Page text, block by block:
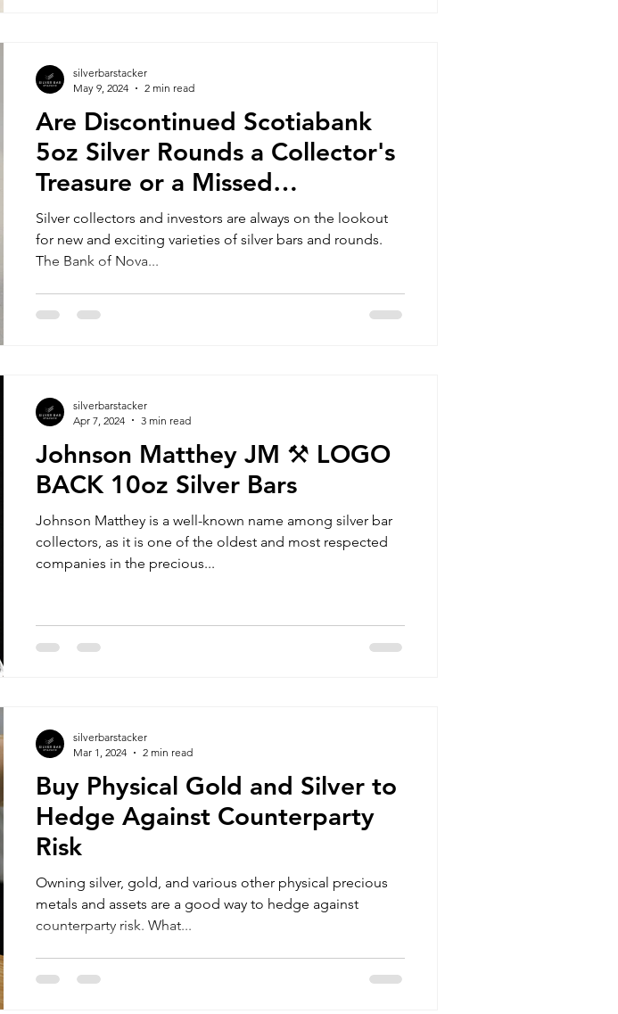
Are Discontinued Scotiabank
5oz Silver Rounds a Collector's
Treasure or a Missed
Opportunity?
Silver collectors and investors are always on the lookout
for new and exciting varieties of silver bars and rounds.
The Bank of Nova...
silverbarstacker
May 9, 2024
2 min read
Johnson Matthey JM ⚒️ LOGO
BACK 10oz Silver Bars
Johnson Matthey is a well-known name among silver bar
collectors, as it is one of the oldest and most respected
companies in the precious...
silverbarstacker
Apr 7, 2024
3 min read
Buy Physical Gold and Silver to
Hedge Against Counterparty
Risk
Owning silver, gold, and various other physical precious
metals and assets are a good way to hedge against
counterparty risk. What...
silverbarstacker
Mar 1, 2024
2 min read